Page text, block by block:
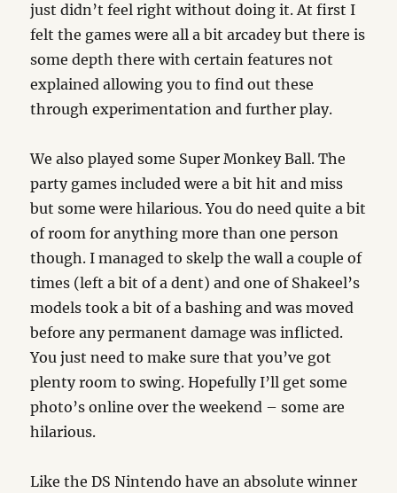
just didn’t feel right without doing it. At first I
felt the games were all a bit arcadey but there is
some depth there with certain features not
explained allowing you to find out these
through experimentation and further play.
We also played some Super Monkey Ball. The
party games included were a bit hit and miss
but some were hilarious. You do need quite a bit
of room for anything more than one person
though. I managed to skelp the wall a couple of
times (left a bit of a dent) and one of Shakeel’s
models took a bit of a bashing and was moved
before any permanent damage was inflicted.
You just need to make sure that you’ve got
plenty room to swing. Hopefully I’ll get some
photo’s online over the weekend – some are
hilarious.
Like the DS Nintendo have an absolute winner